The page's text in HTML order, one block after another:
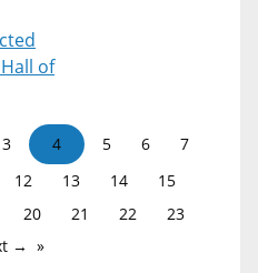
of
3 4 5 6
7
12 13 14
15
20 21 22
23
→